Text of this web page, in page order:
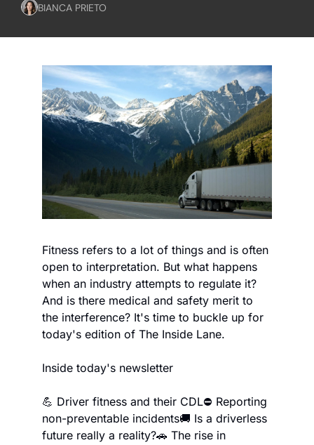
BIANCA PRIETO
Fitness refers to a lot of things and is often
open to interpretation. But what happens
when an industry attempts to regulate it?
And is there medical and safety merit to
the interference? It's time to buckle up for
today's edition of The Inside Lane.
Inside today's newsletter
💪 Driver fitness and their CDL⛔ Reporting
non-preventable incidents🚚 Is a driverless
future really a reality?🚗 The rise in